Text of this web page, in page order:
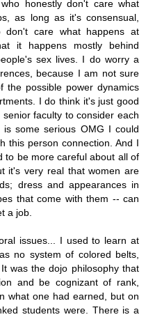
honestly don't care what
as long as it's consensual,
don't care what happens at
it happens mostly behind
sex lives. I do worry a
because I am not sure
possible power dynamics
I do think it's just good
faculty to consider each
some serious OMG I could
this person connection. And I
to be more careful about all of
it's very real that women are
dress and appearances in
that come with them -- can
a job.
issues... I used to learn at
no system of colored belts,
was the dojo philosophy that
and be cognizant of rank,
what one had earned, but on
students were. There is a